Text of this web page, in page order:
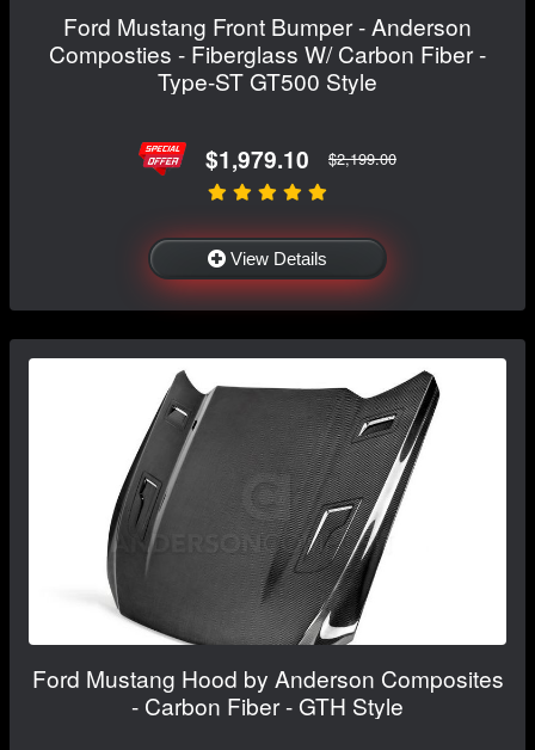
Ford Mustang Front Bumper - Anderson
Composties - Fiberglass W/ Carbon Fiber -
Type-ST GT500 Style
$1,979.10 $2,199.00
View Details
Ford Mustang Hood by Anderson Composites
- Carbon Fiber - GTH Style